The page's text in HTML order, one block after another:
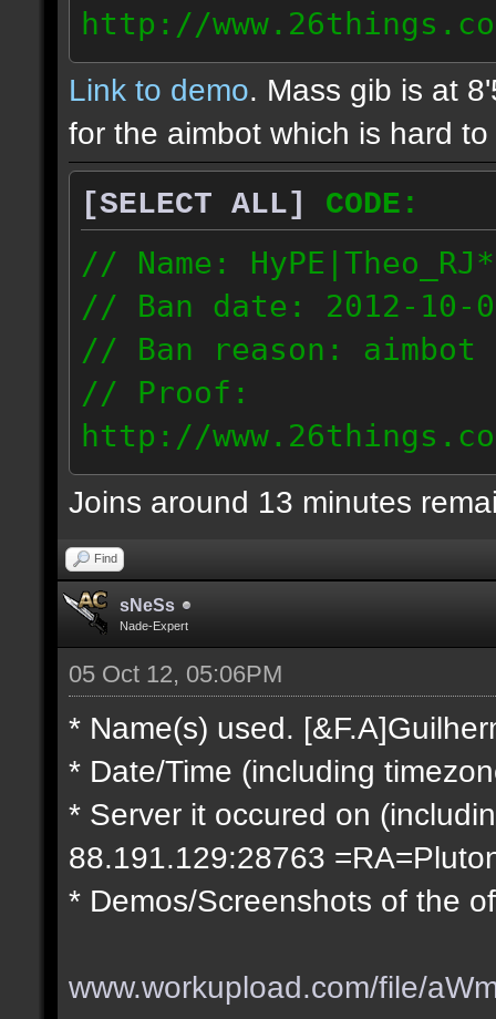
http://
2.10.05_0333.dmo
72.253.183.120
Link to demo. Mass gib is at
for the aimbot which is hard
[SELECT ALL]
CODE:
// Name:
// Ban date: 2012-10-
// Ban reason: aimbot
// Proof:
http://
2.10.05_0333.dmo
66.69.247.101
Joins around 13 minutes
Find
sNeSs
Nade-Expert
05 Oct 12, 05:06PM
* Name(s) used.
* Date/Time (including
* Server it occured on
88.191.129:28763
* Demos/Screenshots of the
www.workupload.com/file/